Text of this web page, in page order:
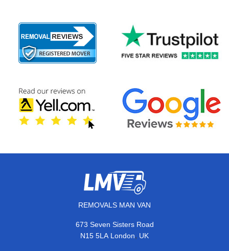
REMOVALS MAN VAN
673 Seven Sisters Road
N15 5LA London, UK